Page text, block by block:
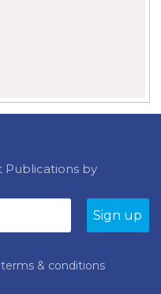
Publications by
& conditions